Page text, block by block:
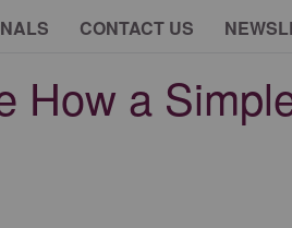
CONTACT US
How a